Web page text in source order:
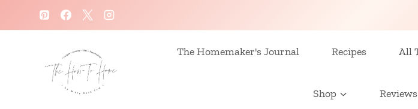
k
The Homemaker's Journal Recipes All
Shop Reviews